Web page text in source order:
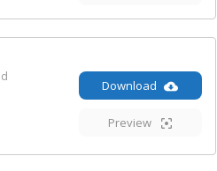
Download
Preview